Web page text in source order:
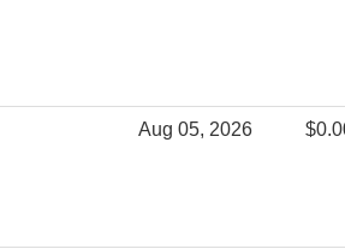
Aug 05, 2026